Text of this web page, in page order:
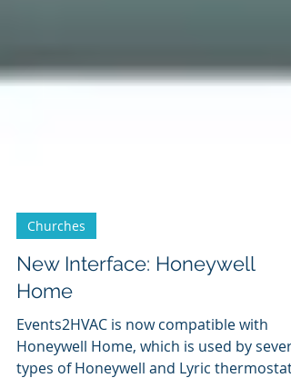
Churches
New Interface: Honeywell
Home
Events2HVAC is now compatible with